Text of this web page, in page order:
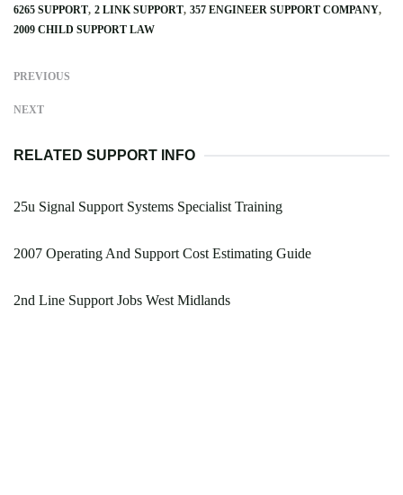
6265 SUPPORT 2 LINK SUPPORT 357 ENGINEER SUPPORT COMPANY
2009 CHILD SUPPORT LAW
PREVIOUS
NEXT
RELATED SUPPORT INFO
25u Signal Support Systems Specialist Training
2007 Operating And Support Cost Estimating Guide
2nd Line Support Jobs West Midlands